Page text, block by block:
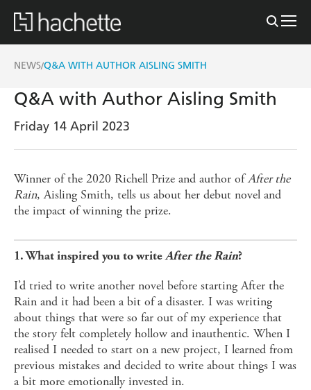
NEWS/Q&A WITH AUTHOR AISLING SMITH
Q&A with Author Aisling Smith
Friday 14 April 2023
Winner of the 2020 Richell Prize and author ofAfter the
Rain, Aisling Smith, tells us about her debut novel and
the impact of winning the prize.
1. What inspired you to writeAfter the Rain?
I’d tried to write another novel before starting After the
Rain and it had been a bit of a disaster. I was writing
about things that were so far out of my experience that
the story felt completely hollow and inauthentic. When I
realised I needed to start on a new project, I learned from
previous mistakes and decided to write about things I was
a bit more emotionally invested in.